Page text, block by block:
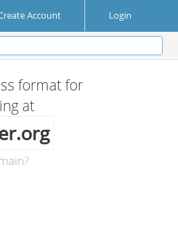
Account Login
format for
at